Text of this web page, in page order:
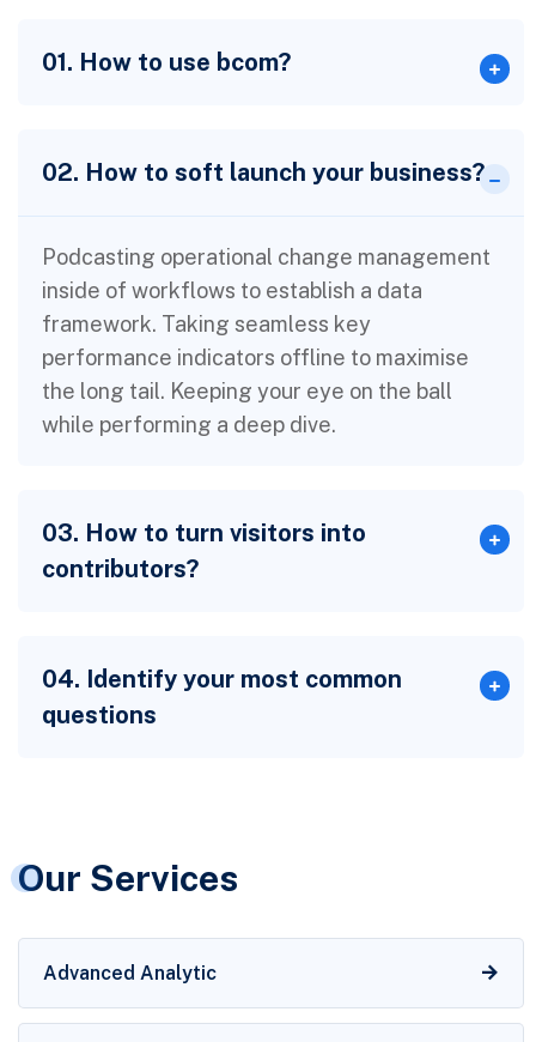
01. How to use bcom?
02. How to soft launch your business?
Podcasting operational change management
inside of workflows to establish a data
framework. Taking seamless key
performance indicators offline to maximise
the long tail. Keeping your eye on the ball
while performing a deep dive.
03. How to turn visitors into
contributors?
04. Identify your most common
questions
Our Services
Advanced Analytic